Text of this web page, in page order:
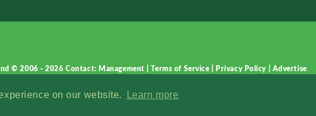
on our website. Learn more
© 2006 - 2026Contact: Management |Terms of Service Privacy Policy Advertise